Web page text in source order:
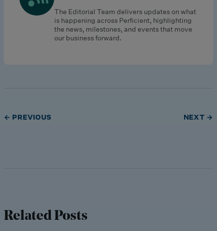
The Editorial Team delivers updates on what
is happening across Perficient, highlighting
the news, milestones, and events that move
our business forward.
← PREVIOUS NEXT →
Related Posts